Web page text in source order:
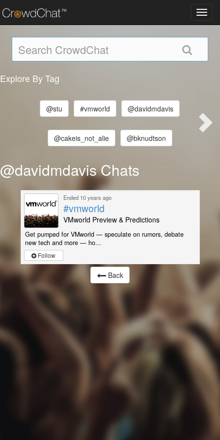
Explore By Tag
@stu #vmworld @davidmdavis
@cakeis_not_alie @bknudtson
@davidmdavis Chats
Ended 10 years ago
#vmworld
VMworld Preview & Predictions
Get pumped for VMworld — speculate on rumors, debate
new tech and more — ho...
Follow
Back